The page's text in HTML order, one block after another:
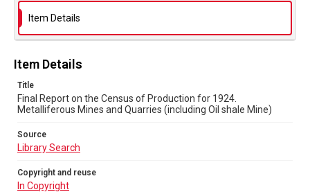
Copyright and reuse
Item Details
Item Details
Title
Final Report on the Census of Production for 1924.
Metalliferous Mines and Quarries (including Oil shale Mine)
Source
Library Search
Copyright and reuse
In Copyright